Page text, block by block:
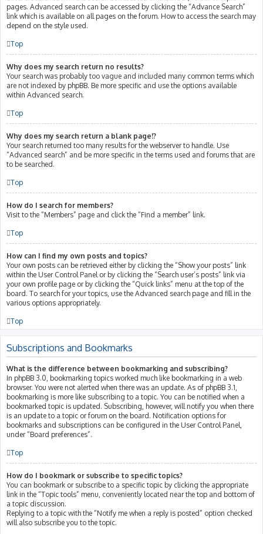
pages. Advanced search can be accessed by clicking the “Advance Search”
link which is available on all pages on the forum. How to access the search may
depend on the style used.
Top
Why does my search return no results?
Your search was probably too vague and included many common terms which
are not indexed by phpBB. Be more specific and use the options available
within Advanced search.
Top
Why does my search return a blank page!?
Your search returned too many results for the webserver to handle. Use
“Advanced search” and be more specific in the terms used and forums that are
to be searched.
Top
How do I search for members?
Visit to the “Members” page and click the “Find a member” link.
Top
How can I find my own posts and topics?
Your own posts can be retrieved either by clicking the “Show your posts” link
within the User Control Panel or by clicking the “Search user’s posts” link via
your own profile page or by clicking the “Quick links” menu at the top of the
board. To search for your topics, use the Advanced search page and fill in the
various options appropriately.
Top
Subscriptions and Bookmarks
What is the difference between bookmarking and subscribing?
In phpBB 3.0, bookmarking topics worked much like bookmarking in a web
browser. You were not alerted when there was an update. As of phpBB 3.1,
bookmarking is more like subscribing to a topic. You can be notified when a
bookmarked topic is updated. Subscribing, however, will notify you when there
is an update to a topic or forum on the board. Notification options for
bookmarks and subscriptions can be configured in the User Control Panel,
under “Board preferences”.
Top
How do I bookmark or subscribe to specific topics?
You can bookmark or subscribe to a specific topic by clicking the appropriate
link in the “Topic tools” menu, conveniently located near the top and bottom of
a topic discussion.
Replying to a topic with the “Notify me when a reply is posted” option checked
will also subscribe you to the topic.